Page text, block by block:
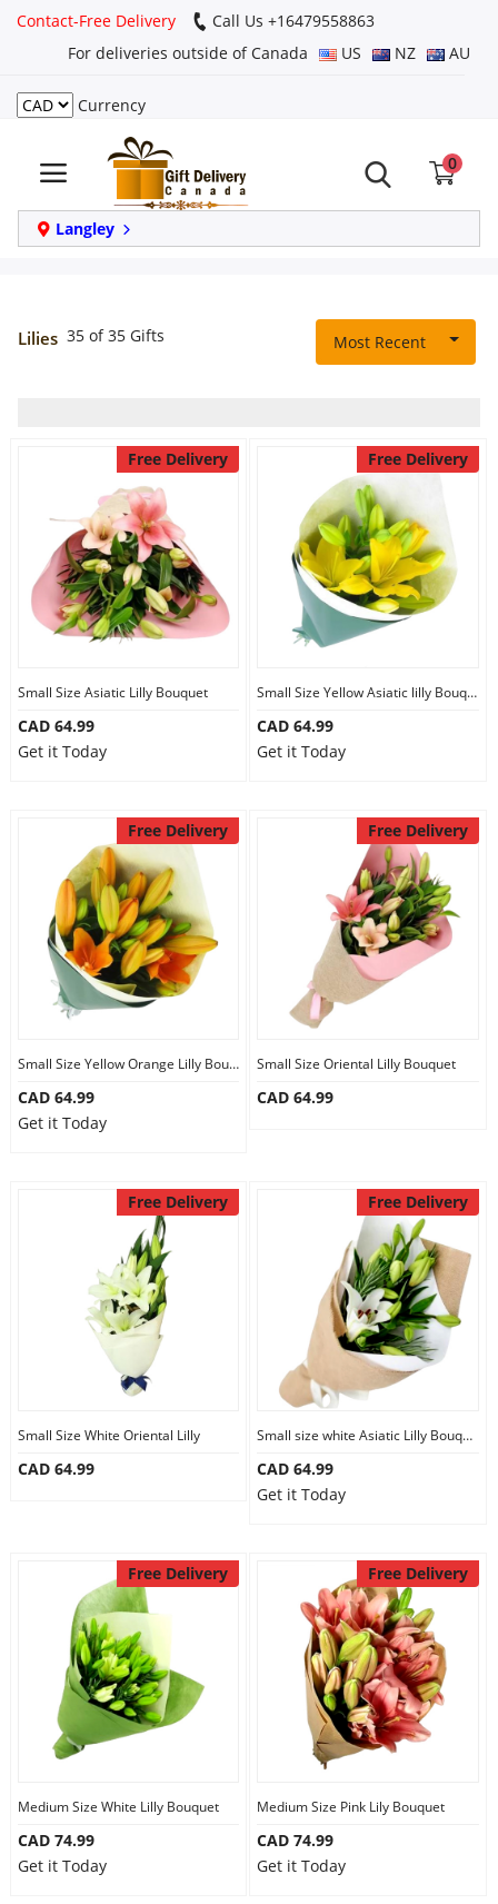
Contact-Free Delivery
Call Us +16479558863
For deliveries outside of Canada
US NZ AU
Currency
0
Langley
Login
Register
Track
order
Same Day
Anniversary
Cakes
Combos
Occasions
City
Custom Order
Lilies 35 of 35 Gifts Most Recent
Free Delivery
Small Size Asiatic Lilly Bouquet
CAD 64.99
Get it Today
Free Delivery
Small Size Yellow Asiatic lilly Bouquet
CAD 64.99
Get it Today
Free Delivery
Small Size Yellow Orange Lilly Bouquet
CAD 64.99
Get it Today
Free Delivery
Small Size Oriental Lilly Bouquet
CAD 64.99
Free Delivery
Small Size White Oriental Lilly
CAD 64.99
Free Delivery
Small size white Asiatic Lilly Bouquet
CAD 64.99
Get it Today
Free Delivery
Medium Size White Lilly Bouquet
CAD 74.99
Get it Today
Free Delivery
Medium Size Pink Lily Bouquet
CAD 74.99
Get it Today